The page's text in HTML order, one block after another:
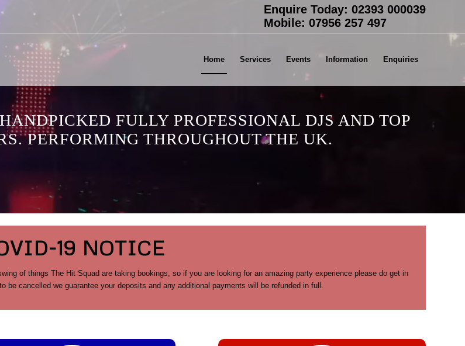
Enquire Today: 02393 000039
Mobile: 07956 257 497
Home Services Events Information Enquiries
FULLY PROFESSIONAL DJS AND TOP
PERFORMING THROUGHOUT THE UK.
19 NOTICE
of things The Hit Squad are taking bookings, so if you are looking for an amazing party experience please do get in
be cancelled we guarantee your deposits and any additional payments will be refunded in full.